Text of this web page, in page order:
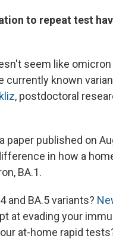
to repeat test
seem like
currently known
, postdoctoral
paper published on
in how a
BA.1.
and BA.5 variants?
at evading your
at-home rapid